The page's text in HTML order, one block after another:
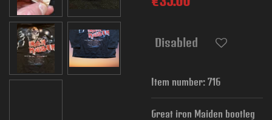
Disabled
Item number: 716
Great iron Maiden bootleg